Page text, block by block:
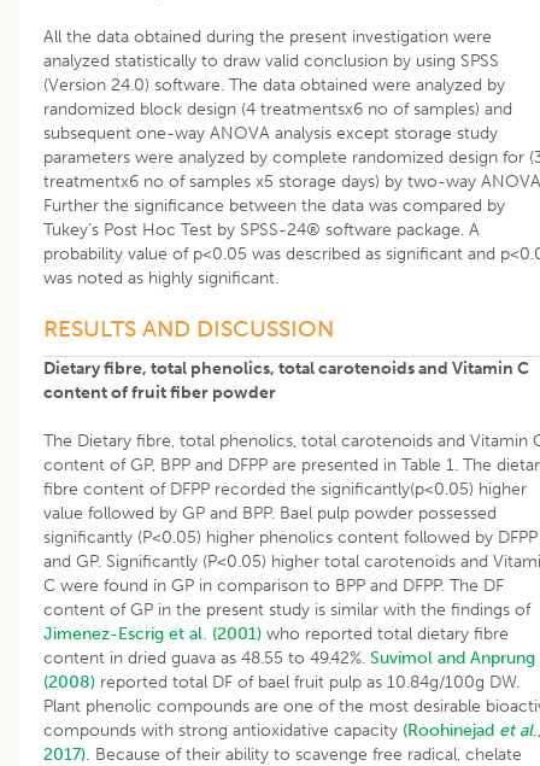
All the data obtained during the present investigation were
analyzed statistically to draw valid conclusion by using SPSS
(Version 24.0) software. The data obtained were analyzed by
randomized block design (4 treatmentsx6 no of samples) and
subsequent one-way ANOVA analysis except storage study
parameters were analyzed by complete randomized design for
treatmentx6 no of samples x5 storage days) by two-way
Further the significance between the data was compared by
Tukey’s Post Hoc Test by SPSS-24® software package. A
probability value of p<0.05 was described as significant and
was noted as highly significant.
RESULTS AND DISCUSSION
Dietary fibre, total phenolics, total carotenoids and Vitamin C
content of fruit fiber powder
The Dietary fibre, total phenolics, total carotenoids and Vitamin
content of GP, BPP and DFPP are presented in Table 1. The
fibre content of DFPP recorded the significantly(p<0.05) higher
value followed by GP and BPP. Bael pulp powder possessed
significantly (P<0.05) higher phenolics content followed by DFPP
and GP. Significantly (P<0.05) higher total carotenoids and
C were found in GP in comparison to BPP and DFPP. The DF
content of GP in the present study is similar with the findings of
Jimenez-Escrig et al. (2001) who reported total dietary fibre
content in dried guava as 48.55 to 49.42%. Suvimol and Anprung
(2008) reported total DF of bael fruit pulp as 10.84g/100g DW.
Plant phenolic compounds are one of the most desirable
compounds with strong antioxidative capacity (Roohinejad et al
2017). Because of their ability to scavenge free radical, chelate